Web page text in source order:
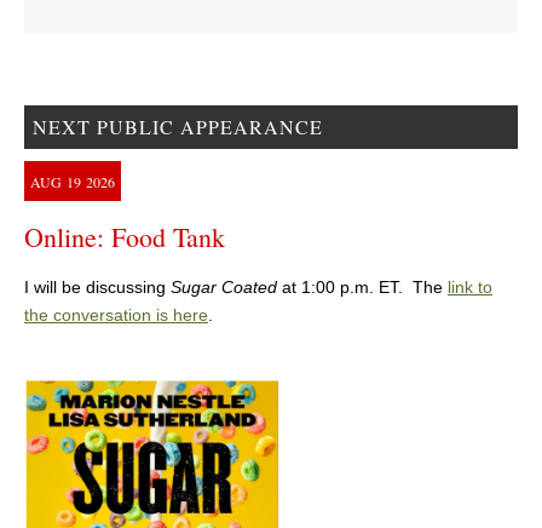
NEXT PUBLIC APPEARANCE
AUG 19 2026
Online: Food Tank
I will be discussing Sugar Coated at 1:00 p.m. ET. The link to
the conversation is here.